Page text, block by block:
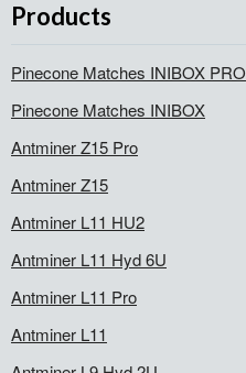
Products
Pinecone Matches INIBOX PRO
Pinecone Matches INIBOX
Antminer Z15 Pro
Antminer Z15
Antminer L11 HU2
Antminer L11 Hyd 6U
Antminer L11 Pro
Antminer L11